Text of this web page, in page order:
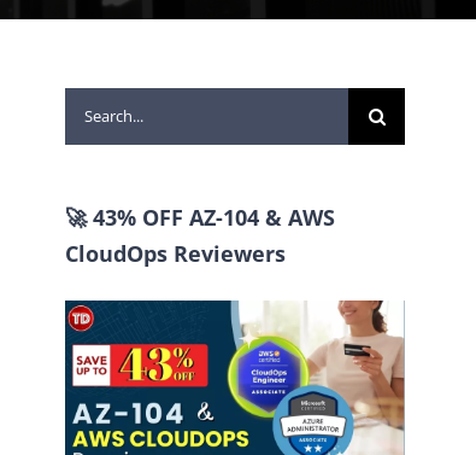
Search
for:
🚀 43% OFF AZ-104 & AWS
CloudOps Reviewers